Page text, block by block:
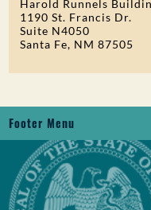
Harold Runnels
1190 St. Francis Dr.
Suite N4050
Santa Fe, NM 87505
Footer Menu